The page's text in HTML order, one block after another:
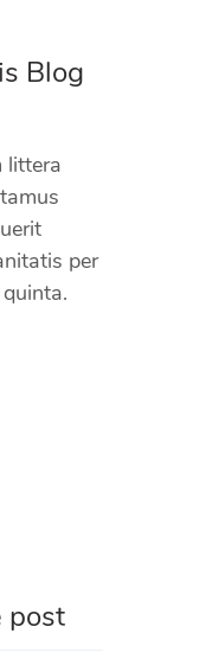
Blog
littera
per
post